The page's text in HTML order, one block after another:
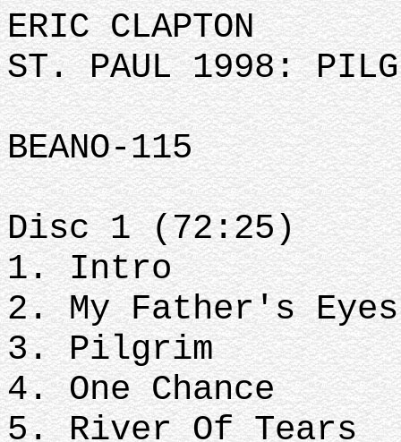
ERIC CLAPTON
ST. PAUL 1998:
BEANO-115
Disc 1 (72:25)
1. Intro
2. My Father's
3. Pilgrim
4. One Chance
5. River Of Tears